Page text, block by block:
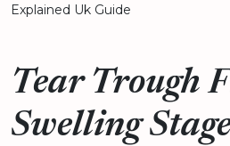
Explained Uk Guide
Tear Trough
Swelling